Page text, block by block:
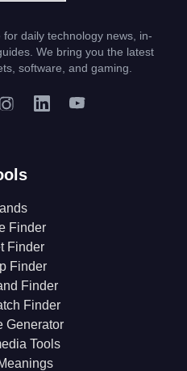
daily technology news, in-
We bring you the latest
software, and gaming.
Finder
Finder
Finder
Finder
Finder
Generator
Tools